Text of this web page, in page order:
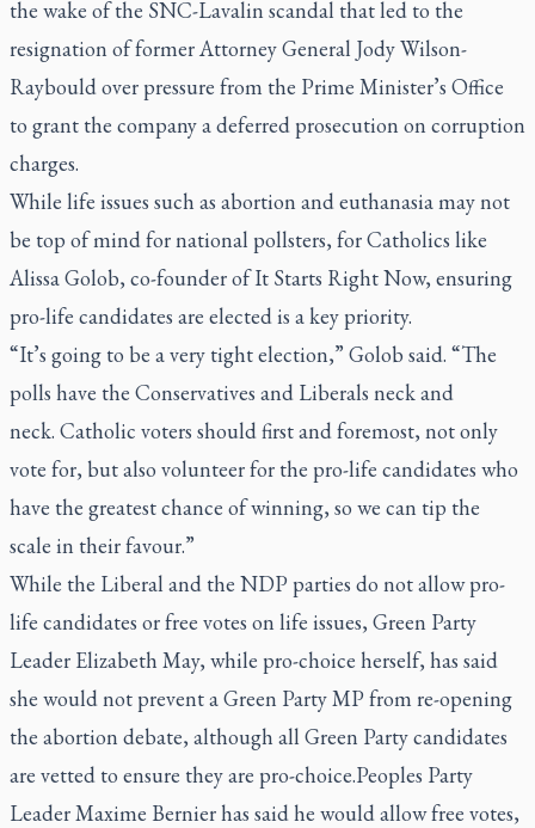
the wake of the SNC-Lavalin scandal that led to the
resignation of former Attorney General Jody Wilson-
Raybould over pressure from the Prime Minister’s Office
to grant the company a deferred prosecution on corruption
charges.
While life issues such as abortion and euthanasia may not
be top of mind for national pollsters, for Catholics like
Alissa Golob, co-founder of It Starts Right Now, ensuring
pro-life candidates are elected is a key priority.
“It’s going to be a very tight election,” Golob said. “The
polls have the Conservatives and Liberals neck and
neck. Catholic voters should first and foremost, not only
vote for, but also volunteer for the pro-life candidates who
have the greatest chance of winning, so we can tip the
scale in their favour.”
While the Liberal and the NDP parties do not allow pro-
life candidates or free votes on life issues, Green Party
Leader Elizabeth May, while pro-choice herself, has said
she would not prevent a Green Party MP from re-opening
the abortion debate, although all Green Party candidates
are vetted to ensure they are pro-choice.Peoples Party
Leader Maxime Bernier has said he would allow free votes,